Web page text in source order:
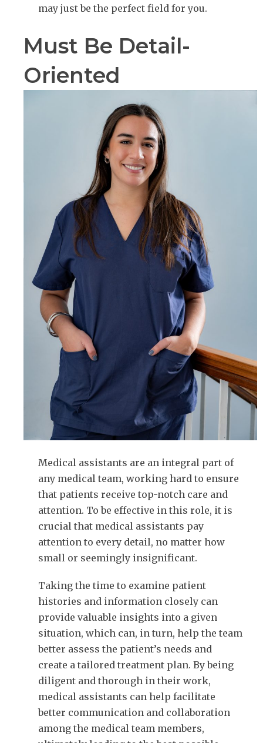
may just be the perfect field for you.
Must Be Detail-
Oriented
Medical assistants are an integral part of
any medical team, working hard to ensure
that patients receive top-notch care and
attention. To be effective in this role, it is
crucial that medical assistants pay
attention to every detail, no matter how
small or seemingly insignificant.
Taking the time to examine patient
histories and information closely can
provide valuable insights into a given
situation, which can, in turn, help the team
better assess the patient’s needs and
create a tailored treatment plan. By being
diligent and thorough in their work,
medical assistants can help facilitate
better communication and collaboration
among the medical team members,